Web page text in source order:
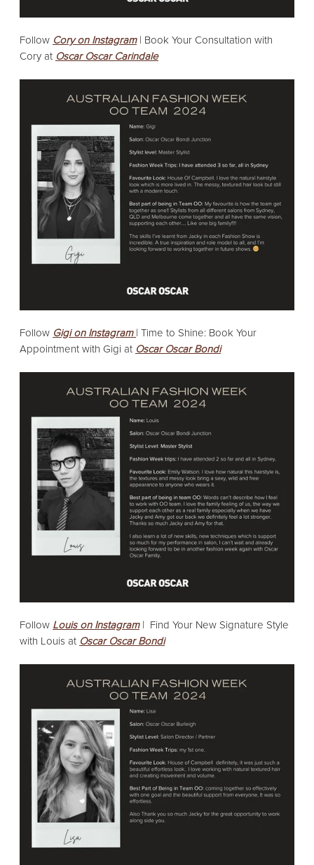
Follow Cory on Instagram| Book Your Consultation with
Cory at Oscar Oscar Carindale
Follow Gigi on Instagram | Time to Shine: Book Your
Appointment with Gigi at Oscar Oscar Bondi
Follow Louis on Instagram | Find Your New Signature Style
with Louis at Oscar Oscar Bondi